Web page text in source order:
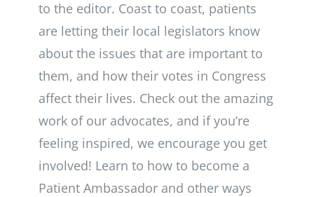
to the editor. Coast to coast, patients
are letting their local legislators know
about the issues that are important to
them, and how their votes in Congress
affect their lives. Check out the amazing
work of our advocates, and if you’re
feeling inspired, we encourage you get
involved! Learn to how to become a
Patient Ambassador and other ways